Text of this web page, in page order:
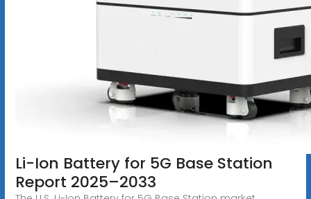
Li-Ion Battery for 5G Base Station
Report 2025–2033